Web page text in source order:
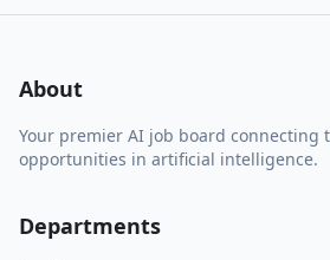
About
Your premier AI job board connecting
opportunities in artificial intelligence.
Departments